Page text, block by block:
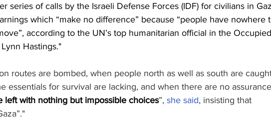
series of calls by the Israeli Defense Forces (IDF) for civilians in
which “make no difference” because “people have nowhere
according to the UN’s top humanitarian official in the
Hastings."
routes are bombed, when people north as well as south are
essentials for survival are lacking, and when there are no
left with nothing but impossible choices”, she said, insisting that